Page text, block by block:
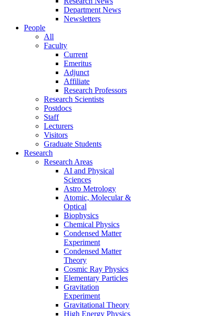
Department News
Newsletters
People
All
Faculty
Current
Emeritus
Adjunct
Affiliate
Research Professors
Research Scientists
Postdocs
Staff
Lecturers
Visitors
Graduate Students
Research
Research Areas
AI and Physical
Sciences
Astro Metrology
Atomic, Molecular &
Optical
Biophysics
Chemical Physics
Condensed Matter
Experiment
Condensed Matter
Theory
Cosmic Ray Physics
Elementary Particles
Gravitation
Experiment
Gravitational Theory
High Energy Physics